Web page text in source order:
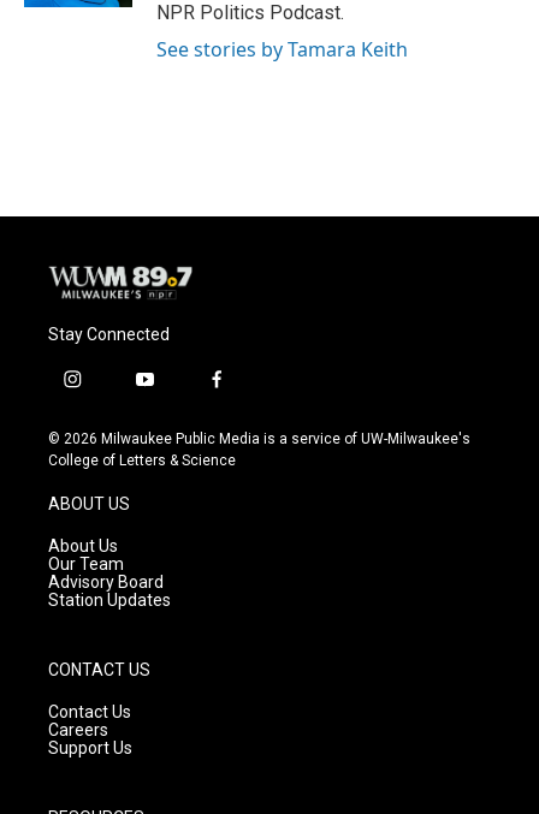
NPR Politics Podcast.
See stories by Tamara Keith
Stay Connected
i
s
t
g
r
a
m
y
u
t
f
c
e
© 2026 Milwaukee Public Media is a service of UW-Milwaukee's
College of Letters & Science
ABOUT US
About Us
Our Team
Advisory Board
Station Updates
CONTACT US
Contact Us
Careers
Support Us